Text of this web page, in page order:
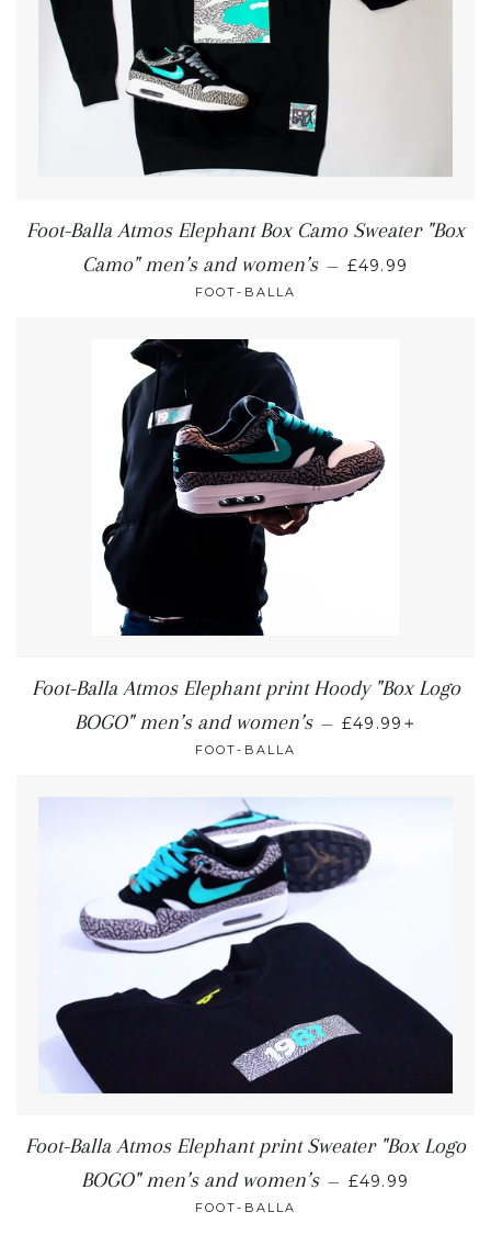
Foot-Balla Atmos Elephant Box Camo Sweater "Box
Camo" men’s and women’s — £49.99
FOOT-BALLA
Foot-Balla Atmos Elephant print Hoody "Box Logo
BOGO" men’s and women’s — £49.99
FOOT-BALLA
Foot-Balla Atmos Elephant print Sweater "Box Logo
BOGO" men’s and women’s — £49.99
FOOT-BALLA